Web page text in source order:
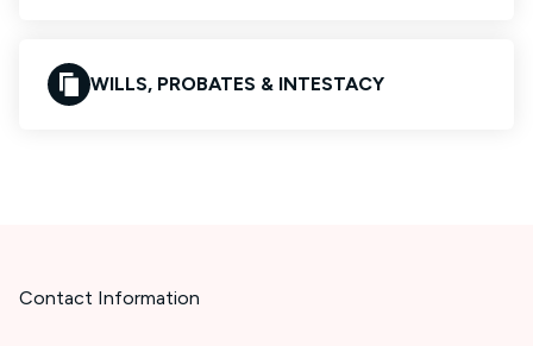
WILLS, PROBATES & INTESTACY
Contact Information